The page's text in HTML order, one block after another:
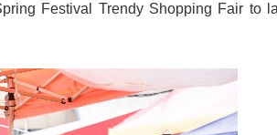
Festival Trendy Shopping Fair to